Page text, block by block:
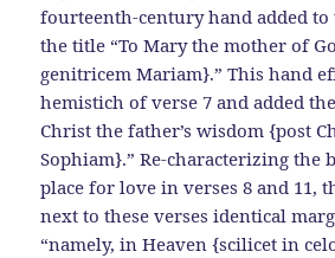
fourteenth-century hand added
the title “To Mary the mother of
genitricem Mariam}.” This hand
hemistich of verse 7 and added
Christ the father’s wisdom {post
Sophiam}.” Re-characterizing the
place for love in verses 8 and 11,
next to these verses identical
“namely, in Heaven {scilicet in